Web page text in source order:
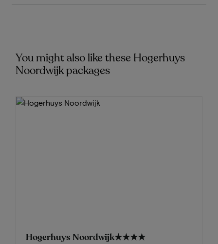
You might also like these Hogerhuys
Noordwijk packages
Hogerhuys Noordwijk★★★★